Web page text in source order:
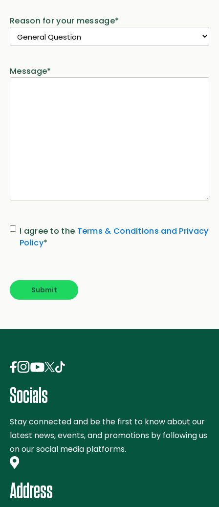
Reason for your message*
Message*
Consent*
I agree to the Terms & Conditions and Privacy
Policy*
Submit
Socials
Stay connected and be the first to know about our
latest news, events, and promotions by following us
on our social media platforms.
Address